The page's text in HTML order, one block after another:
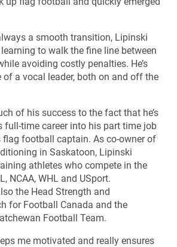
a smooth transition, Lipinski
to walk the fine line between
avoiding costly penalties. He’s
of a vocal leader, both on and off the
of his success to the fact that he’s
full-time career into his part time job
flag football captain. As co-owner of
in Saskatoon, Lipinski
athletes who compete in the
NCAA, WHL and USport.
the Head Strength and
for Football Canada and the
Football Team.
me motivated and really ensures